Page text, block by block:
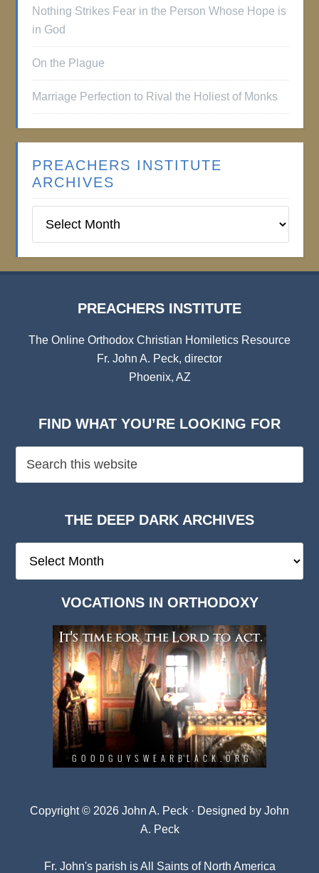
Nothing Strikes Fear in the Person Whose Hope is
in God
On the Plague
Marriage Perfection to Rival the Holiest of Monks
PREACHERS INSTITUTE
ARCHIVES
Institute
PREACHERS INSTITUTE
The Online Orthodox Christian Homiletics Resource
Fr. John A. Peck, director
Phoenix, AZ
FIND WHAT YOU’RE LOOKING FOR
THE DEEP DARK ARCHIVES
Deep
VOCATIONS IN ORTHODOXY
Copyright © 2026 John A. Peck · Designed by John
A. Peck
Fr. John's parish isAll Saints of North America